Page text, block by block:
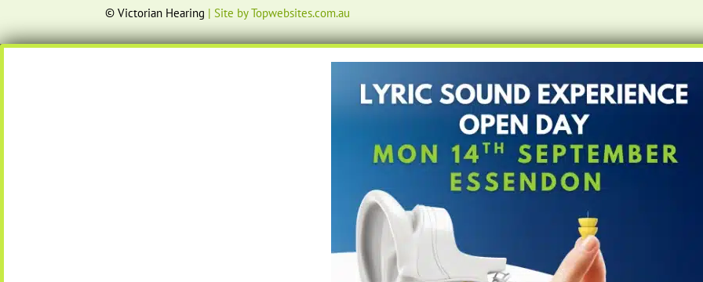
© Victorian Hearing | Site by Topwebsites.com.au